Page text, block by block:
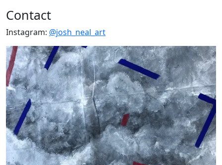
Contact
Instagram: @josh_neal_art